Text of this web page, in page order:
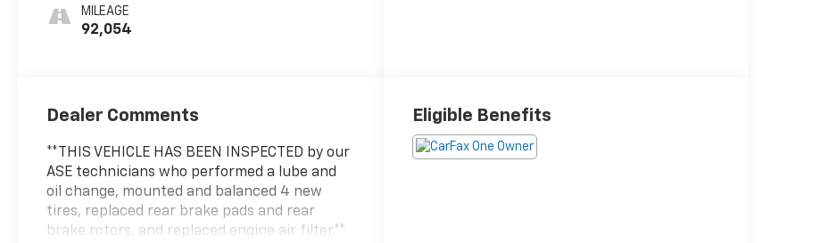
MILEAGE
92,054
Dealer Comments
**THIS VEHICLE HAS BEEN INSPECTED by our
ASE technicians who performed a lube and
oil change, mounted and balanced 4 new
tires, replaced rear brake pads and rear
brake rotors, and replaced engine air filter.**
Eligible Benefits